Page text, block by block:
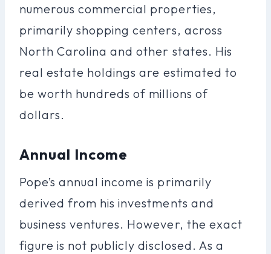
numerous commercial properties,
primarily shopping centers, across
North Carolina and other states. His
real estate holdings are estimated to
be worth hundreds of millions of
dollars.
Annual Income
Pope’s annual income is primarily
derived from his investments and
business ventures. However, the exact
figure is not publicly disclosed. As a